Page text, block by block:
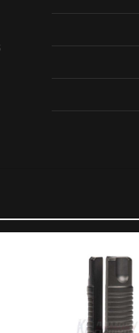
to review “KAC
will not be